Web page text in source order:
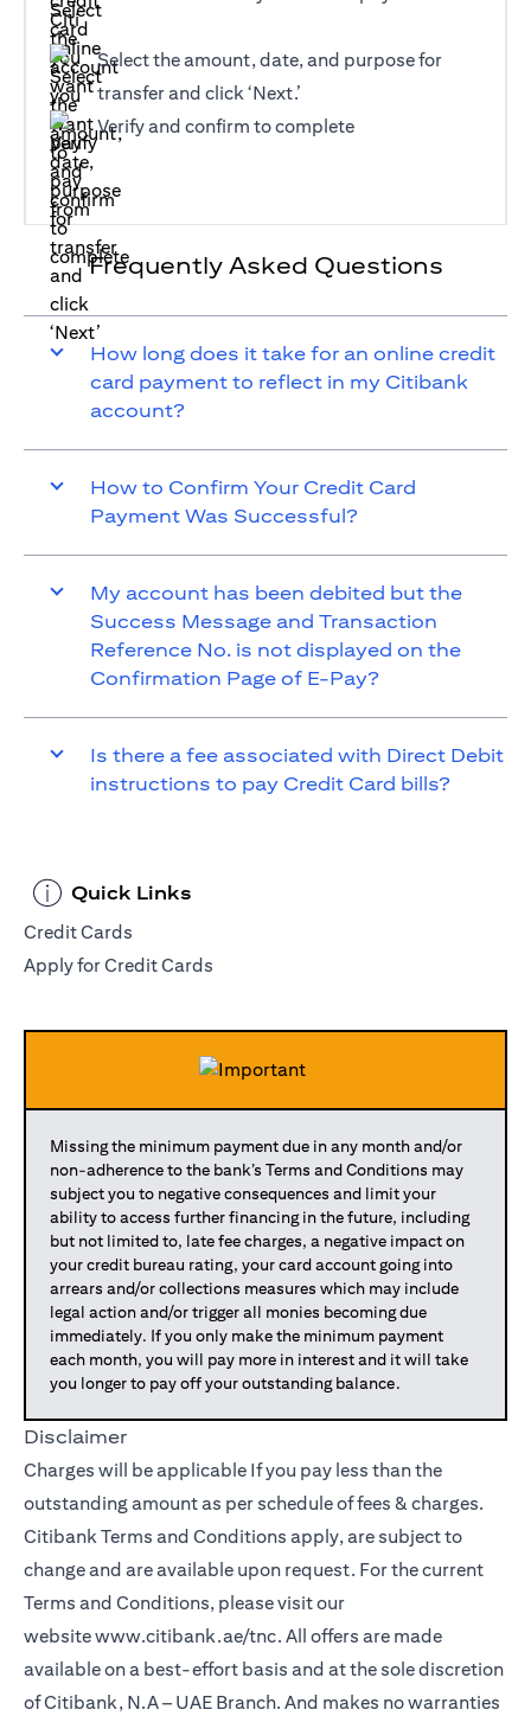
Select the amount, date, and purpose for
transfer and click ‘Next.’
Verify and confirm to complete
Frequently Asked Questions
How long does it take for an online credit
card payment to reflect in my Citibank
account?
How to Confirm Your Credit Card
Payment Was Successful?
My account has been debited but the
Success Message and Transaction
Reference No. is not displayed on the
Confirmation Page of E-Pay?
Is there a fee associated with Direct Debit
instructions to pay Credit Card bills?
Quick Links
Credit Cards
Apply for Credit Cards
Missing the minimum payment due in any month and/or
non-adherence to the bank’s Terms and Conditions may
subject you to negative consequences and limit your
ability to access further financing in the future, including
but not limited to, late fee charges, a negative impact on
your credit bureau rating, your card account going into
arrears and/or collections measures which may include
legal action and/or trigger all monies becoming due
immediately. If you only make the minimum payment
each month, you will pay more in interest and it will take
you longer to pay off your outstanding balance.
Disclaimer
Charges will be applicable If you pay less than the
outstanding amount as per schedule of fees & charges.
Citibank Terms and Conditions apply, are subject to
change and are available upon request. For the current
Terms and Conditions, please visit our
websitewww.citibank.ae/tnc. All offers are made
available on a best-effort basis and at the sole discretion
of Citibank, N.A – UAE Branch. And makes no warranties